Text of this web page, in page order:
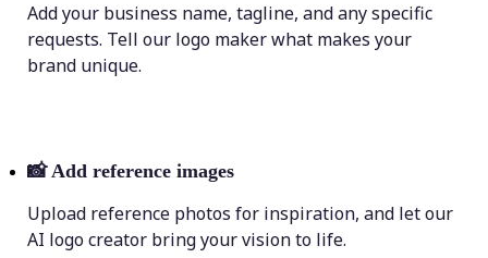
Add your business name, tagline, and any specific
requests. Tell our logo maker what makes your
brand unique.
📸 Add reference images
Upload reference photos for inspiration, and let our
AI logo creator bring your vision to life.